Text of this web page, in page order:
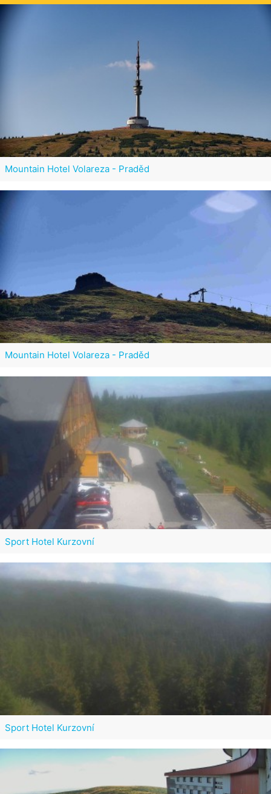
Mountain Hotel Volareza - Praděd
Mountain Hotel Volareza - Praděd
Sport Hotel Kurzovní
Sport Hotel Kurzovní